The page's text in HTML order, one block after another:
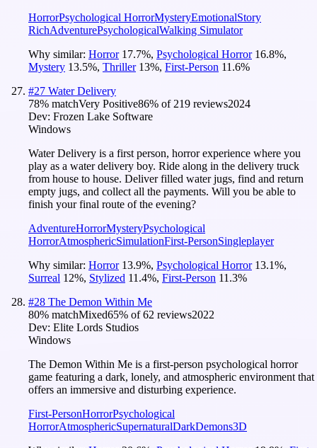
HorrorPsychological HorrorMysteryEmotionalStory
RichAdventurePsychologicalWalking Simulator
Why similar: Horror 17.7%, Psychological Horror 16.8%,
Mystery 13.5%, Thriller 13%, First-Person 11.6%
#27 Water Delivery
78% matchVery Positive86% of219 reviews2024
Dev: Frozen Lake Software
Windows
Water Delivery is a first person, horror experience where you
play as a water delivery boy. Ride along in the delivery truck
from house to house. Deliver filled water jugs, find and return
empty jugs, and collect all the payments. Will you be able to
finish your final route of the evening?
AdventureHorrorMysteryPsychological
HorrorAtmosphericSimulationFirst-PersonSingleplayer
Why similar: Horror 13.9%, Psychological Horror 13.1%,
Surreal 12%, Stylized 11.4%, First-Person 11.3%
#28 The Demon Within Me
80% matchMixed65% of62 reviews2022
Dev: Elite Lords Studios
Windows
The Demon Within Me is a first-person psychological horror
game featuring a dark, lonely, and atmospheric environment that
offers an immersive and disturbing experience.
First-PersonHorrorPsychological
HorrorAtmosphericSupernaturalDarkDemons3D